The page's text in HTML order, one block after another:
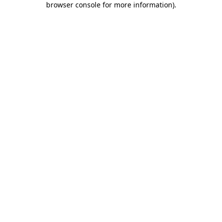
browser console for more information).